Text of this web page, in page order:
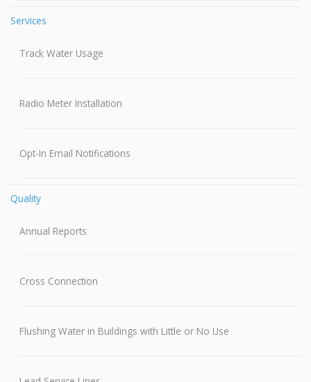
Services
Track Water Usage
Radio Meter Installation
Opt-In Email Notifications
Quality
Annual Reports
Cross Connection
Flushing Water in Buildings with Little or No Use